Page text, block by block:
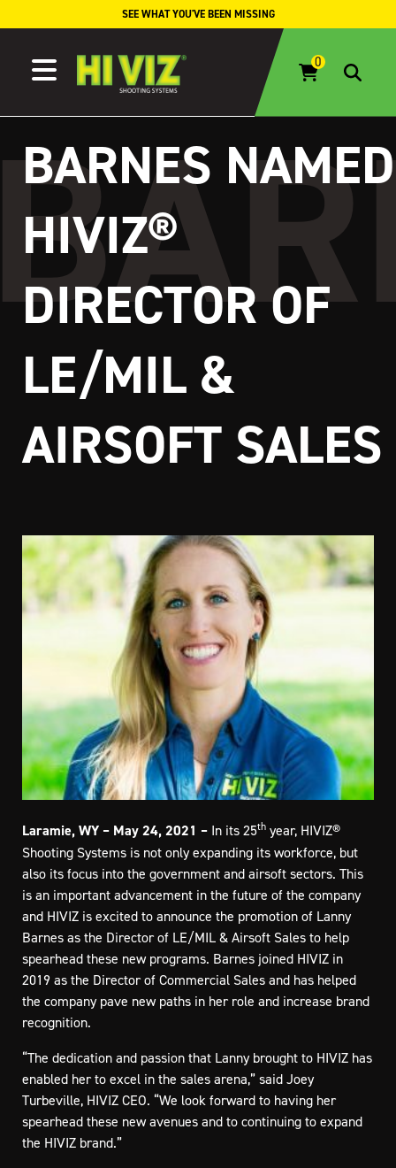
SEE WHAT YOU'VE BEEN MISSING
BARNES NAMED
HIVIZ®
DIRECTOR OF
LE/MIL &
AIRSOFT SALES
Laramie, WY – May 24, 2021 – In its 25th year, HIVIZ®
Shooting Systems is not only expanding its workforce, but
also its focus into the government and airsoft sectors. This
is an important advancement in the future of the company
and HIVIZ is excited to announce the promotion of Lanny
Barnes as the Director of LE/MIL & Airsoft Sales to help
spearhead these new programs. Barnes joined HIVIZ in
2019 as the Director of Commercial Sales and has helped
the company pave new paths in her role and increase brand
recognition.
“The dedication and passion that Lanny brought to HIVIZ has
enabled her to excel in the sales arena,” said Joey
Turbeville, HIVIZ CEO. “We look forward to having her
spearhead these new avenues and to continuing to expand
the HIVIZ brand.”